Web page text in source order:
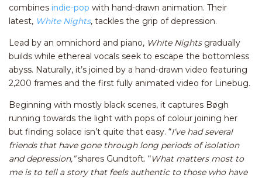
combines indie-pop with hand-drawn animation. Their
latest, White Nights, tackles the grip of depression.
Lead by an omnichord and piano, White Nightsgradually
builds while ethereal vocals seek to escape the bottomless
abyss. Naturally, it’s joined by a hand-drawn video featuring
2,200 frames and the first fully animated video for Linebug.
Beginning with mostly black scenes, it captures Bøgh
running towards the light with pops of colour joining her
but finding solace isn’t quite that easy. “I’ve had several
friends that have gone through long periods of isolation
and depression,”shares Gundtoft. “What matters most to
me is to tell a story that feels authentic to those who have